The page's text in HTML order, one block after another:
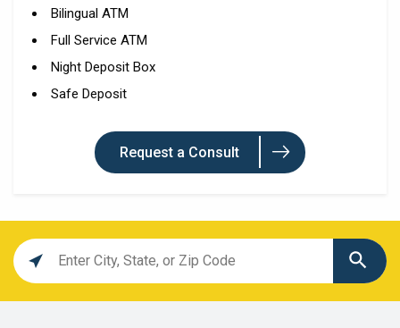
Bilingual ATM
Full Service ATM
Night Deposit Box
Safe Deposit
Request a Consult
Location
search